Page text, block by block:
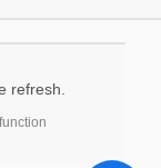
refresh.